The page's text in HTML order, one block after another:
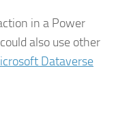
in a Power
also use other
Dataverse